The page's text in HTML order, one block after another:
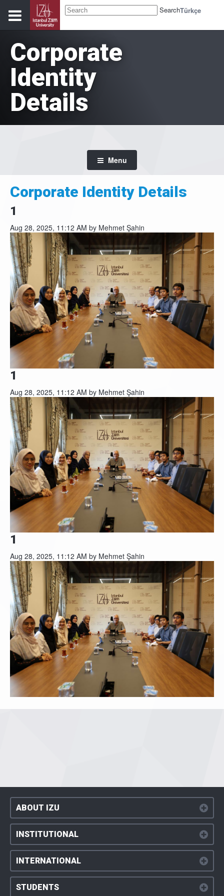
SearchTürkçe
Corporate
Identity
Details
Menu
Corporate Identity Details
1
Aug 28, 2025, 11:12 AM by Mehmet Şahin
1
Aug 28, 2025, 11:12 AM by Mehmet Şahin
1
Aug 28, 2025, 11:12 AM by Mehmet Şahin
ABOUT IZU
INSTITUTIONAL
INTERNATIONAL
STUDENTS